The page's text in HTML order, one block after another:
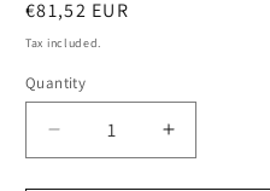
Regular
price
€81,52 EUR
Tax included.
Quantity
Decrease
quantity
Increase
quantity